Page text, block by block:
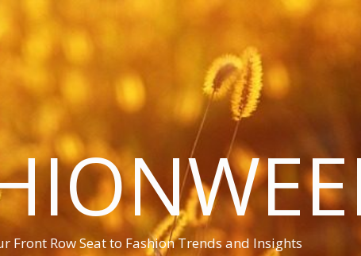
Front Row Seat to Fashion Trends and Insights